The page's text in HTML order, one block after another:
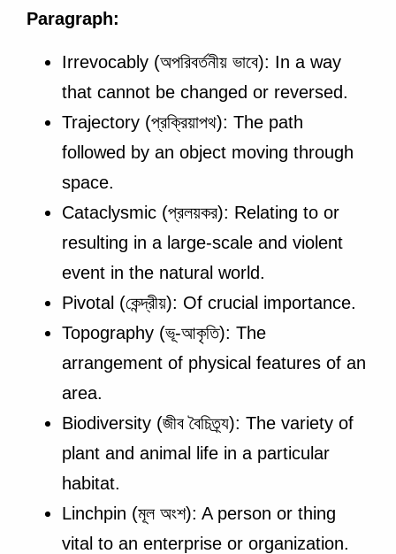
Paragraph:
Irrevocably (অপরিবর্তনীয় ভাবে): In a way
that cannot be changed or reversed.
Trajectory (প্রক্রিয়াপথ): The path
followed by an object moving through
space.
Cataclysmic (প্রলয়কর): Relating to or
resulting in a large-scale and violent
event in the natural world.
Pivotal (কেন্দ্রীয়): Of crucial importance.
Topography (ভূ-আকৃতি): The
arrangement of physical features of an
area.
Biodiversity (জীব বৈচিত্র্য): The variety of
plant and animal life in a particular
habitat.
Linchpin (মূল অংশ): A person or thing
vital to an enterprise or organization.